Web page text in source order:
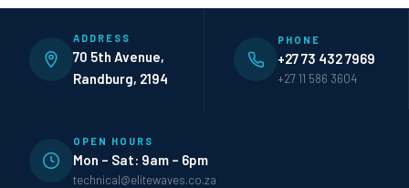
ADDRESS
70 5th Avenue,
Randburg, 2194
PHONE
+27 73 432 7969
+27 11 586 3604
OPEN HOURS
Mon – Sat: 9am – 6pm
technical@elitewaves.co.za